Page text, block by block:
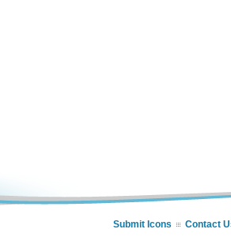
Submit Icons Contact